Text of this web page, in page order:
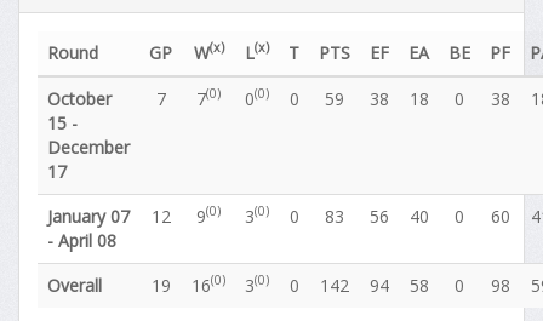
Round GP W(x) L(x) T PTS EF EA BE PF
October
15 -
December
17
7 7(0) 0(0) 0 59 38 18 0 38
January 07
- April 08
12 9(0) 3(0) 0 83 56 40 0 60
Overall 19 16(0) 3(0) 0 142 94 58 0 98